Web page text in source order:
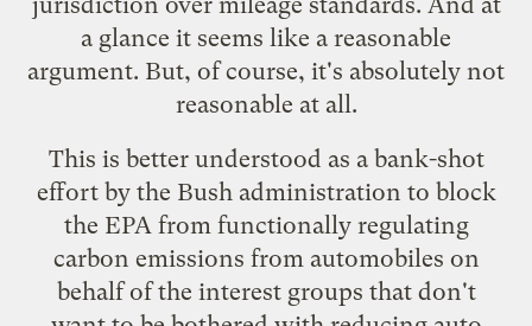
a glance it seems like a reasonable
argument. But, of course, it's absolutely not
reasonable at all.
This is better understood as a bank-shot
effort by the Bush administration to block
the EPA from functionally regulating
carbon emissions from automobiles on
behalf of the interest groups that don't